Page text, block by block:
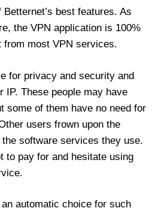
best features. As
the VPN application is 100%
most VPN services.
for privacy and security and
IP. These people may have
some of them have no need for
users frown upon the
software services they use.
to pay for and hesitate using
automatic choice for such